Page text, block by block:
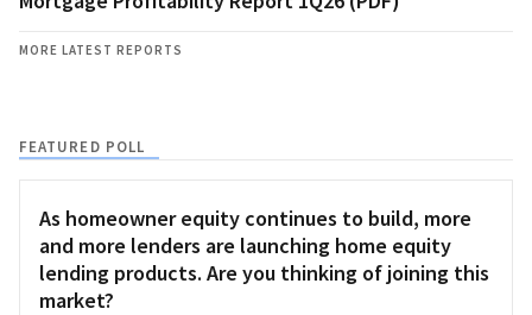
MORE LATEST REPORTS
FEATURED POLL
As homeowner equity continues to build, more
and more lenders are launching home equity
lending products. Are you thinking of joining this
market?